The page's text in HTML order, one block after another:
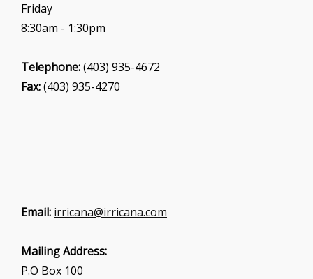
Friday
8:30am - 1:30pm
Telephone:(403) 935-4672
Fax:(403) 935-4270
Email: irricana@irricana.com
Mailing Address:
P.O Box 100